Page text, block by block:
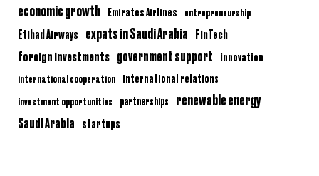
economic growth Emirates Airlines entrepreneurship
Etihad Airways expats in Saudi Arabia FinTech
foreign investments government support innovation
international cooperation international relations
investment opportunities partnerships renewable energy
Saudi Arabia startups